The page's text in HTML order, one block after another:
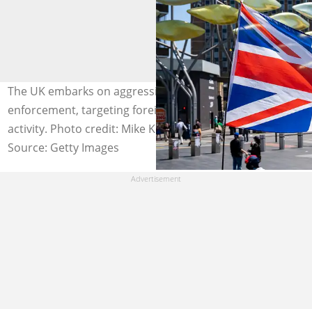
The UK embarks on aggressive immigration
enforcement, targeting foreigners perpetrating criminal
activity. Photo credit: Mike Kemp/Getty Images
Source: Getty Images